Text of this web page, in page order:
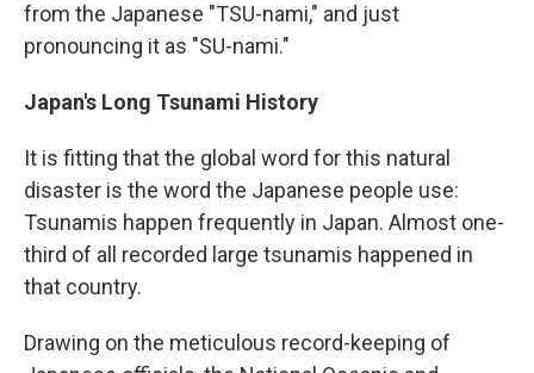
from the Japanese "TSU-nami," and just
pronouncing it as "SU-nami."
Japan's Long Tsunami History
It is fitting that the global word for this natural
disaster is the word the Japanese people use:
Tsunamis happen frequently in Japan. Almost one-
third of all recorded large tsunamis happened in
that country.
Drawing on the meticulous record-keeping of